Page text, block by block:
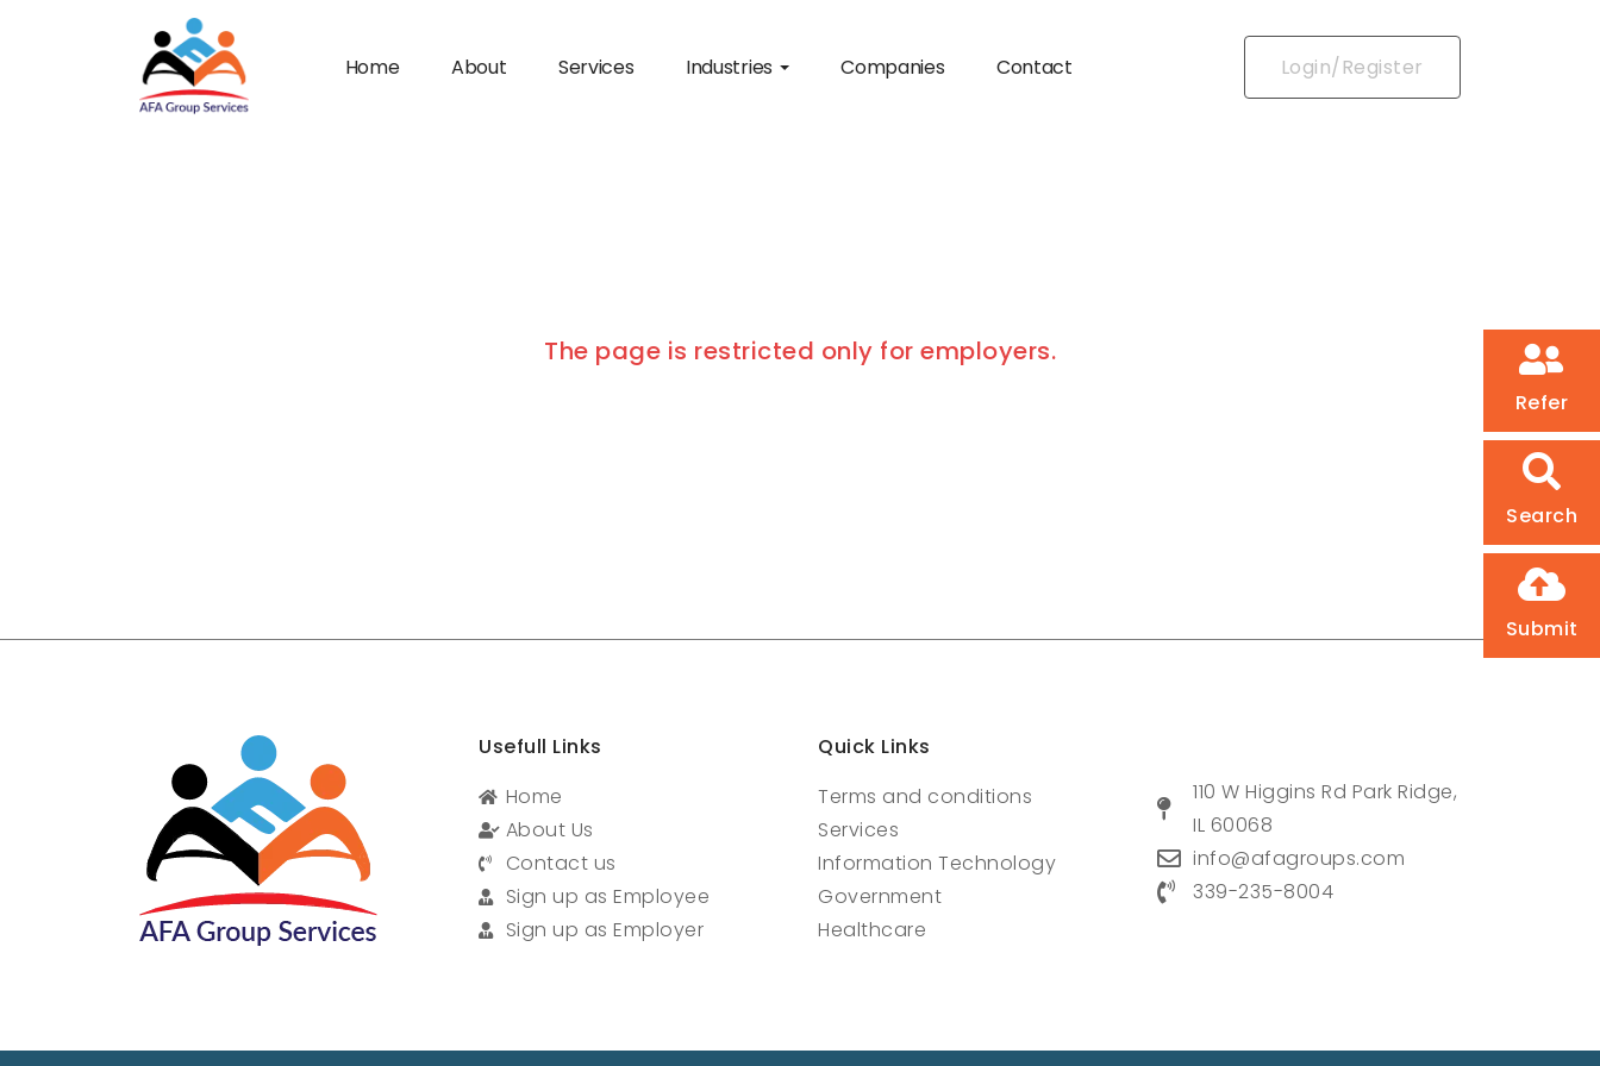
Home About Services Industries Companies Contact Login/Register
Refer
Search
Submit
The page is restricted only for employers.
Usefull Links
Home
About Us
Contact us
Sign up as Employee
Sign up as Employer
Quick Links
Terms and conditions
Services
Information Technology
Government
Healthcare
110 W Higgins Rd Park Ridge,
IL 60068
info@afagroups.com
339-235-8004